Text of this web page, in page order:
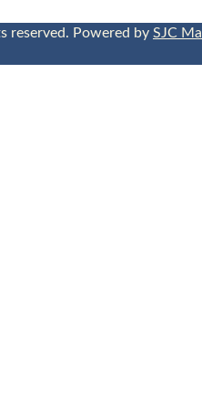
reserved. Powered bySJC